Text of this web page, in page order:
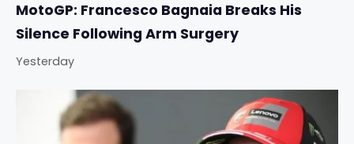
MotoGP: Francesco Bagnaia Breaks His
Silence Following Arm Surgery
Yesterday